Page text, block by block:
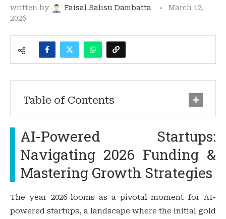
written by Faisal Salisu Dambatta
March 12,
2026
Table of Contents
AI-Powered Startups:
Navigating 2026 Funding &
Mastering Growth Strategies
The year 2026 looms as a pivotal moment for AI-
powered startups, a landscape where the initial gold